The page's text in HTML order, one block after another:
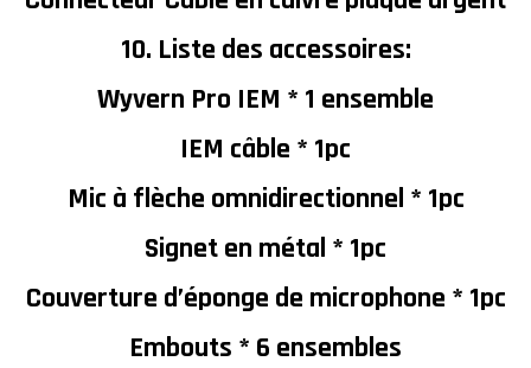
10. Liste des accessoires:
Wyvern Pro IEM * 1 ensemble
IEM câble * 1pc
Mic à flèche omnidirectionnel * 1pc
Signet en métal * 1pc
Couverture d’éponge de microphone * 1pc
Embouts * 6 ensembles